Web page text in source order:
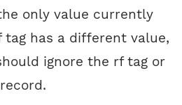
only value currently
has a different value,
ignore the rf tag or